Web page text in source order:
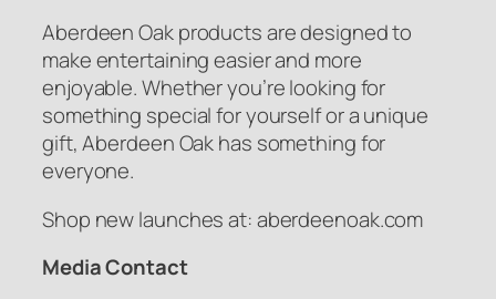
Aberdeen Oak products are designed to
make entertaining easier and more
enjoyable. Whether you’re looking for
something special for yourself or a unique
gift, Aberdeen Oak has something for
everyone.
Shop new launches at: aberdeenoak.com
Media Contact